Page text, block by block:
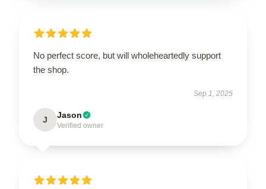
No perfect score, but will wholeheartedly support
the shop.
Sep 1, 2025
J Jason
Verified owner